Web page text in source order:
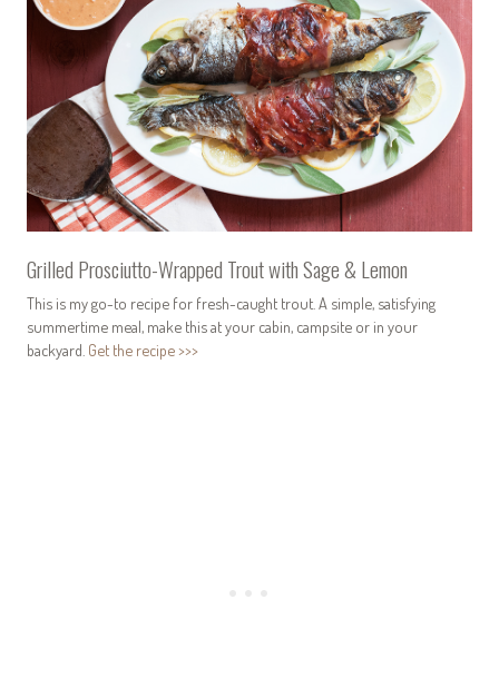
Grilled Prosciutto-Wrapped Trout with Sage & Lemon
This is my go-to recipe for fresh-caught trout. A simple, satisfying
summertime meal, make this at your cabin, campsite or in your
backyard. Get the recipe >>>